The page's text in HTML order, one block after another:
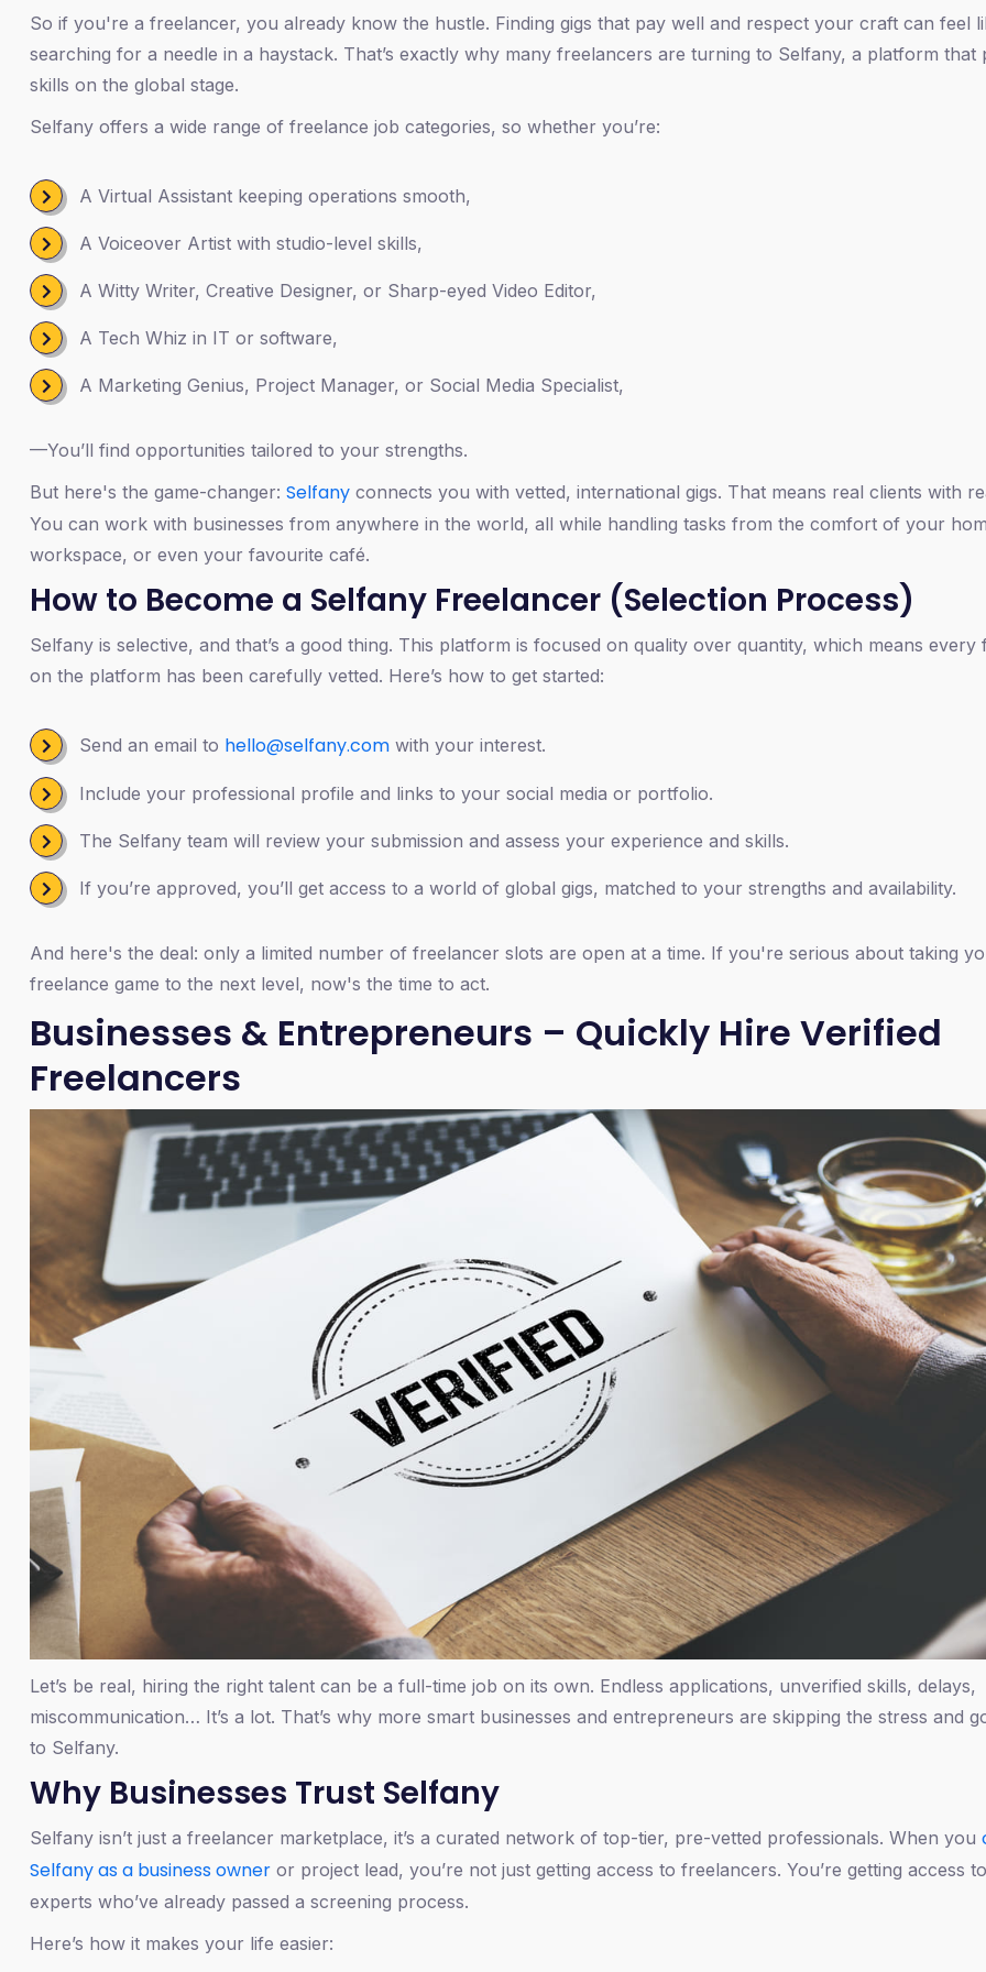
So if you're a freelancer, you already know the hustle. Finding gigs that pay well and respect your craft can feel
searching for a needle in a haystack. That’s exactly why many freelancers are turning to Selfany, a platform that
skills on the global stage.
Selfany offers a wide range of freelance job categories, so whether you’re:
A Virtual Assistant keeping operations smooth,
A Voiceover Artist with studio-level skills,
A Witty Writer, Creative Designer, or Sharp-eyed Video Editor,
A Tech Whiz in IT or software,
A Marketing Genius, Project Manager, or Social Media Specialist,
—You’ll find opportunities tailored to your strengths.
But here's the game-changer: Selfany connects you with vetted, international gigs. That means real clients with
You can work with businesses from anywhere in the world, all while handling tasks from the comfort of your
workspace, or even your favourite café.
How to Become a Selfany Freelancer (Selection Process)
Selfany is selective, and that’s a good thing. This platform is focused on quality over quantity, which means every
on the platform has been carefully vetted. Here’s how to get started:
Send an email to hello@selfany.com with your interest.
Include your professional profile and links to your social media or portfolio.
The Selfany team will review your submission and assess your experience and skills.
If you’re approved, you’ll get access to a world of global gigs, matched to your strengths and availability.
And here's the deal: only a limited number of freelancer slots are open at a time. If you're serious about taking
freelance game to the next level, now's the time to act.
Businesses & Entrepreneurs – Quickly Hire Verified
Freelancers
Let’s be real, hiring the right talent can be a full-time job on its own. Endless applications, unverified skills, delays,
miscommunication… It’s a lot. That’s why more smart businesses and entrepreneurs are skipping the stress and
to Selfany.
Why Businesses Trust Selfany
Selfany isn’t just a freelancer marketplace, it’s a curated network of top-tier, pre-vetted professionals. When you
Selfany as a business owner or project lead, you’re not just getting access to freelancers. You’re getting access
experts who’ve already passed a screening process.
Here’s how it makes your life easier: